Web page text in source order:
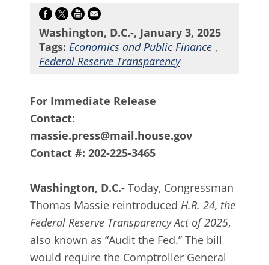
Washington, D.C.-, January 3, 2025
Tags: Economics and Public Finance ,
Federal Reserve Transparency
For Immediate Release
Contact:
massie.press@mail.house.gov
Contact #: 202-225-3465
Washington, D.C.- Today, Congressman
Thomas Massie reintroduced H.R. 24, the
Federal Reserve Transparency Act of 2025,
also known as “Audit the Fed.” The bill
would require the Comptroller General